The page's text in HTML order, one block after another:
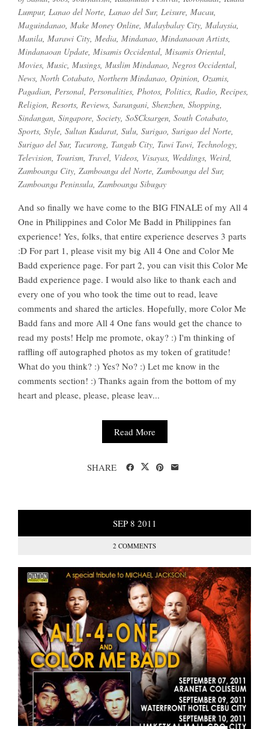
Lumpur, Lanao del Norte, Lanao del Sur, Leisure, Macau,
Maguindanao, Make Money Online, Malaybalay City, Malaysia,
Manila, Marawi City, Media, Mindanao, Mindanaoan Artists,
Mindanaoan Update, Misamis Occidental, Misamis Oriental,
Movies, Music, Musings, Muslim Mindanao, Negros Occidental,
News, North Cotabato, Northern Mindanao, Opinion, Ozamis,
Pagadian, Personal, Personalities, Photos, Politics, Radio, Recipes,
Religion, Resorts, Reviews, Sarangani, Shenzhen, Shopping,
Sindangan, Singapore, Society, SoSCksargen, South Cotabato,
Sports, Style, Sultan Kudarat, Sulu, Surigao, Surigao del Norte,
Surigao del Sur, Tacurong, Tangub City, Tawi Tawi, Technology,
Television, Tourism, Travel, Videos, Visayas, Weddings, Weird,
Zamboanga City, Zamboanga del Norte, Zamboanga del Sur,
Zamboanga Peninsula, Zamboanga Sibugay
And so finally we have come to the BIG FINALE of my All 4
One in Philippines and Color Me Badd in Philippines fan
experience! Yes, folks, that entire experience deserves 3 parts
:D For part 1, please visit my big All 4 One and Color Me
Badd experience page. For part 2, you can visit this Color Me
Badd experience page. I would also like to thank each and
every one of you who took the time out to read, leave
comments and shared the articles. Hopefully, more Color Me
Badd fans and more All 4 One fans would get the chance to
read my posts! Help me promote, okay? :) I'm thinking of
raffling off autographed photos as my token of gratitude!
What do you think? :) Yes? No? :) Let me know in the
comments section! :) Thanks again from the bottom of my
heart and please, please, please leav...
Read More
SHARE
SEP 8 2011
2 COMMENTS